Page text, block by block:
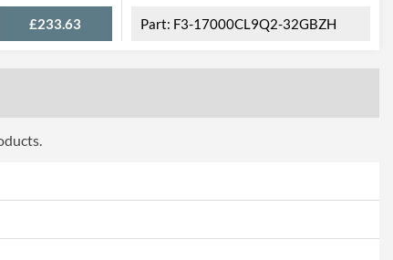
£233.63 F3-17000CL9Q2-32GBZH